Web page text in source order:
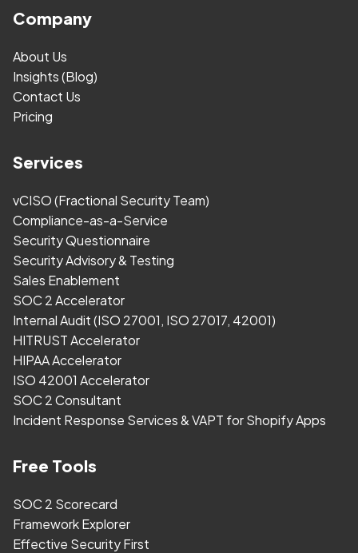
Company
About Us
Insights (Blog)
Contact Us
Pricing
Services
vCISO (Fractional Security Team)
Compliance-as-a-Service
Security Questionnaire
Security Advisory & Testing
Sales Enablement
SOC 2 Accelerator
Internal Audit (ISO 27001, ISO 27017, 42001)
HITRUST Accelerator
HIPAA Accelerator
ISO 42001 Accelerator
SOC 2 Consultant
Incident Response Services & VAPT for Shopify Apps
Free Tools
SOC 2 Scorecard
Framework Explorer
Effective Security First